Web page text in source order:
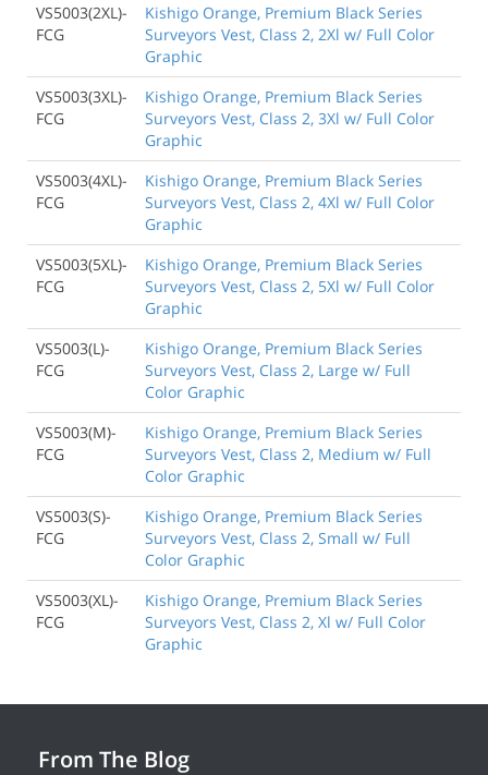
VS5003(2XL)-
FCG
Kishigo Orange, Premium Black Series
Surveyors Vest, Class 2, 2Xl w/ Full Color
Graphic
VS5003(3XL)-
FCG
Kishigo Orange, Premium Black Series
Surveyors Vest, Class 2, 3Xl w/ Full Color
Graphic
VS5003(4XL)-
FCG
Kishigo Orange, Premium Black Series
Surveyors Vest, Class 2, 4Xl w/ Full Color
Graphic
VS5003(5XL)-
FCG
Kishigo Orange, Premium Black Series
Surveyors Vest, Class 2, 5Xl w/ Full Color
Graphic
VS5003(L)-
FCG
Kishigo Orange, Premium Black Series
Surveyors Vest, Class 2, Large w/ Full
Color Graphic
VS5003(M)-
FCG
Kishigo Orange, Premium Black Series
Surveyors Vest, Class 2, Medium w/ Full
Color Graphic
VS5003(S)-
FCG
Kishigo Orange, Premium Black Series
Surveyors Vest, Class 2, Small w/ Full
Color Graphic
VS5003(XL)-
FCG
Kishigo Orange, Premium Black Series
Surveyors Vest, Class 2, Xl w/ Full Color
Graphic
From The Blog